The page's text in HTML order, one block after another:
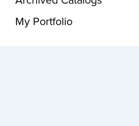
My Portfolio